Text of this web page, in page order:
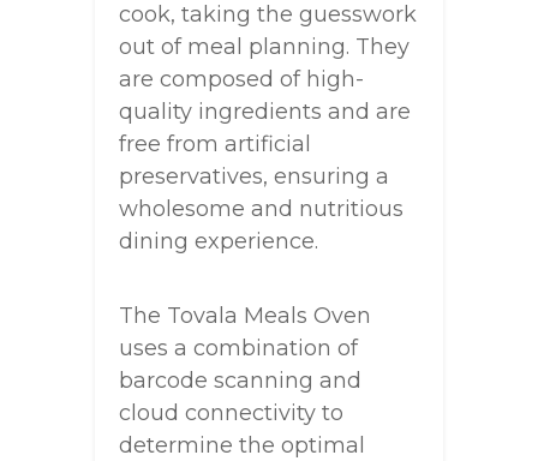
cook, taking the guesswork
out of meal planning. They
are composed of high-
quality ingredients and are
free from artificial
preservatives, ensuring a
wholesome and nutritious
dining experience.
The Tovala Meals Oven
uses a combination of
barcode scanning and
cloud connectivity to
determine the optimal